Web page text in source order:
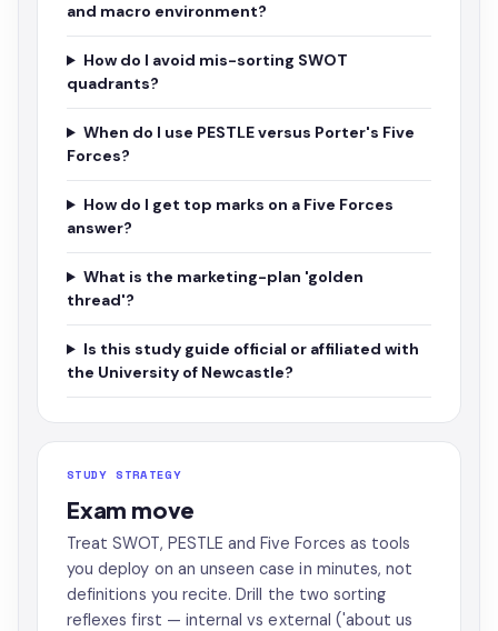
and macro environment?
How do I avoid mis-sorting SWOT
quadrants?
When do I use PESTLE versus Porter's Five
Forces?
How do I get top marks on a Five Forces
answer?
What is the marketing-plan 'golden
thread'?
Is this study guide official or affiliated with
the University of Newcastle?
STUDY STRATEGY
Exam move
Treat SWOT, PESTLE and Five Forces as tools
you deploy on an unseen case in minutes, not
definitions you recite. Drill the two sorting
reflexes first — internal vs external ('about us